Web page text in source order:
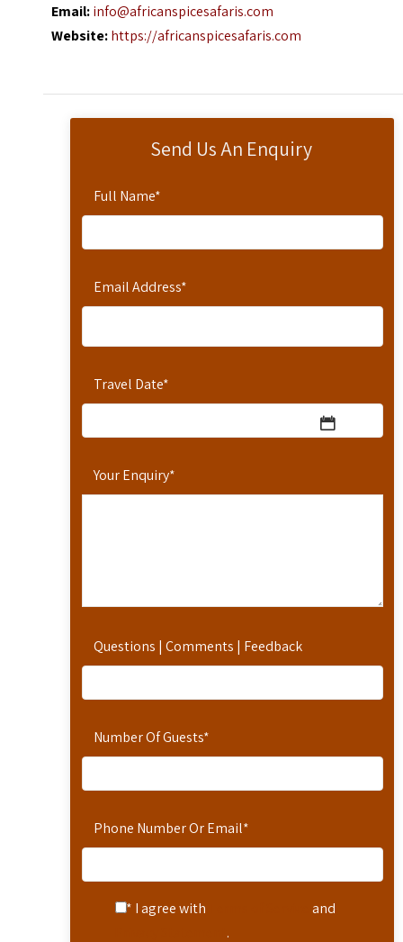
Send Us An Enquiry
Full Name*
Email Address*
Travel Date*
Your Enquiry*
Questions | Comments | Feedback
Number Of Guests*
Phone Number Or Email*
* I agree with
and
.
Email:info@africanspicesafaris.com
Website:https://africanspicesafaris.com